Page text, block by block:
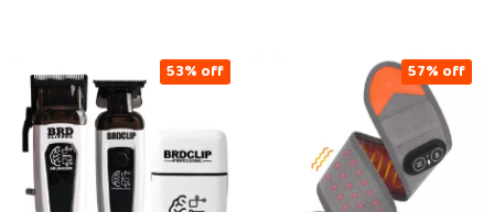
53% off 57% off